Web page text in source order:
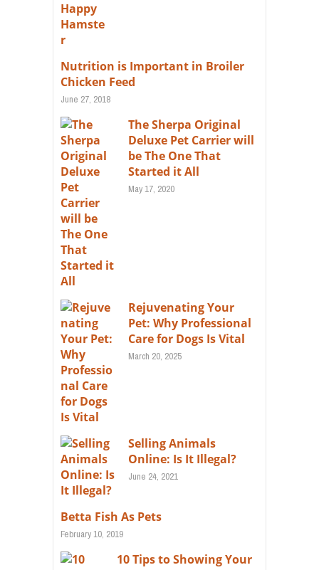
Nutrition is Important in Broiler
Chicken Feed
June 27, 2018
The Sherpa Original
Deluxe Pet Carrier will
be The One That
Started it All
May 17, 2020
Rejuvenating Your
Pet: Why Professional
Care for Dogs Is Vital
March 20, 2025
Selling Animals
Online: Is It Illegal?
June 24, 2021
Betta Fish As Pets
February 10, 2019
10 Tips to Showing Your